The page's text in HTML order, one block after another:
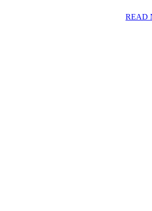
READ